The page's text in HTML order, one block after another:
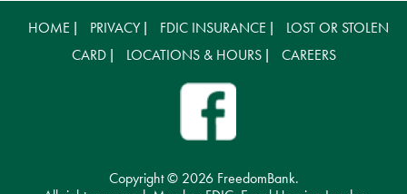
HOME PRIVACY| FDIC INSURANCE
LOST OR STOLEN
CARD| LOCATIONS & HOURS| CAREERS
Copyright © 2026 FreedomBank.